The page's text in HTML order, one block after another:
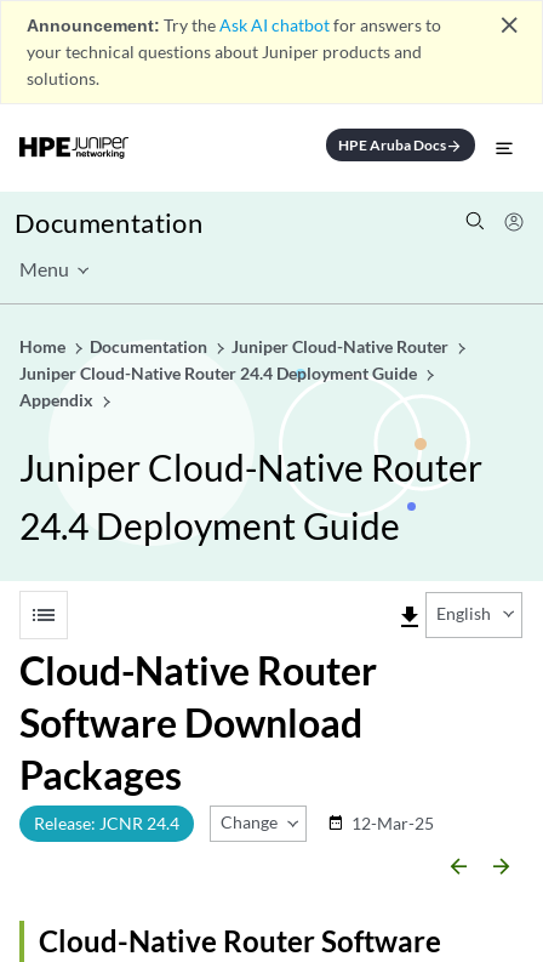
Announcement: Try theAsk AI chatbotfor answers to
your technical questions about Juniper products and
solutions.
close
HPE Aruba Docsarrow_forward
Documentation
Menu
Home Documentation
Juniper Cloud-Native Router
Juniper Cloud-Native Router 24.4 Deployment Guide
Appendix
Juniper Cloud-Native Router
24.4 Deployment Guide
list file_download English
Cloud-Native Router
Software Download
Packages
Release: JCNR 24.4 Change Release
date_range 12-Mar-25
arrow_backward arrow_forward
Cloud-Native Router Software